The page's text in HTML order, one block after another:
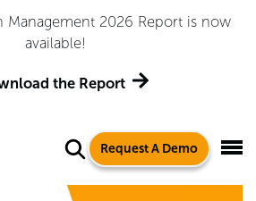
in the 2026 Gartner® Magic
Endpoint Management Tools
Get the Report
Request A Demo